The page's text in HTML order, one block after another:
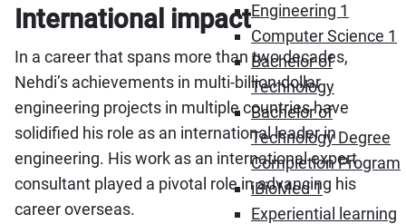
Engineering 1
Computer Science 1
Bachelor of
Technology
Bachelor of
Technology Degree
Completion Program
iBioMed 1
Experiential learning
International impact
In a career that spans more than two decades,
Nehdi’s achievements in multi-billion-dollar
engineering projects in multiple countries have
solidified his role as an international leader in
engineering. His work as an international expert
consultant played a pivotal role in advancing his
career overseas.